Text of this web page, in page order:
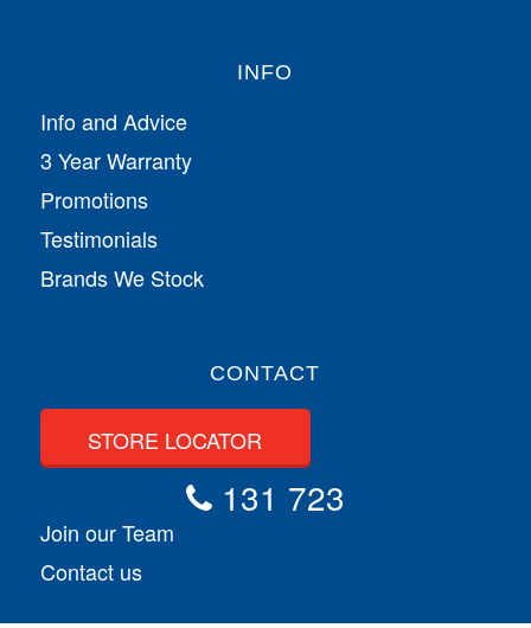
INFO
Info and Advice
3 Year Warranty
Promotions
Testimonials
Brands We Stock
CONTACT
STORE LOCATOR
131 723
Join our Team
Contact us